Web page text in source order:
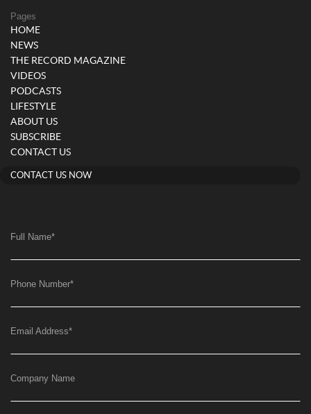
Pages
HOME
NEWS
THE RECORD MAGAZINE
VIDEOS
PODCASTS
LIFESTYLE
ABOUT US
SUBSCRIBE
CONTACT US
CONTACT US NOW
Full Name*
Phone Number*
Email Address*
Company Name